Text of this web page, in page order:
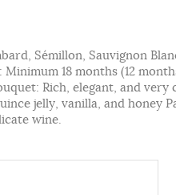
Sémillon, Sauvignon
18 months (12
Rich, elegant, and
jelly, vanilla, and honey
wine.